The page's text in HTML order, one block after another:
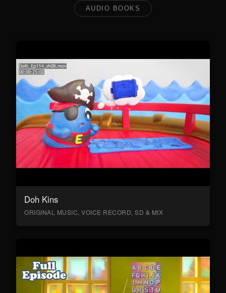
AUDIO BOOKS
Doh Kins
ORIGINAL MUSIC, VOICE RECORD, SD & MIX